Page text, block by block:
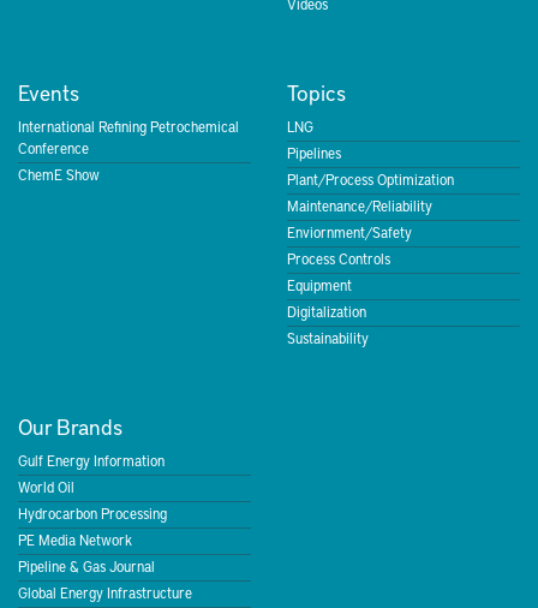
Events
International Refining Petrochemical
Conference
ChemE Show
Topics
LNG
Pipelines
Plant/Process Optimization
Maintenance/Reliability
Enviornment/Safety
Process Controls
Equipment
Digitalization
Sustainability
Our Brands
Gulf Energy Information
World Oil
Hydrocarbon Processing
PE Media Network
Pipeline & Gas Journal
Global Energy Infrastructure